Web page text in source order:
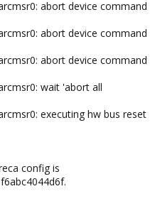
abort device command
abort device command
abort device command
wait 'abort all
executing hw bus reset
config is